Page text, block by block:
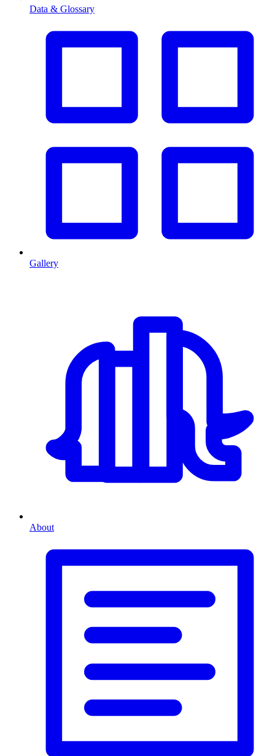
Data & Glossary
Gallery
About